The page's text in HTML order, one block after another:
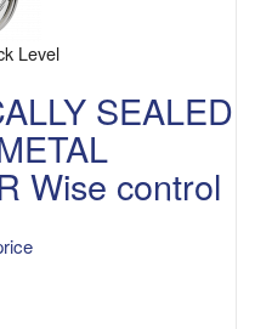
Level
SEALED
Wise control